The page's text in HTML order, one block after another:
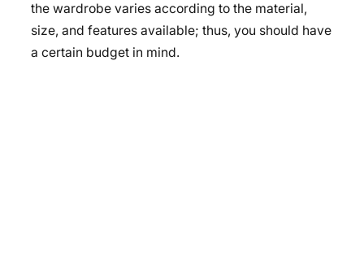
the wardrobe varies according to the material,
size, and features available; thus, you should have
a certain budget in mind.